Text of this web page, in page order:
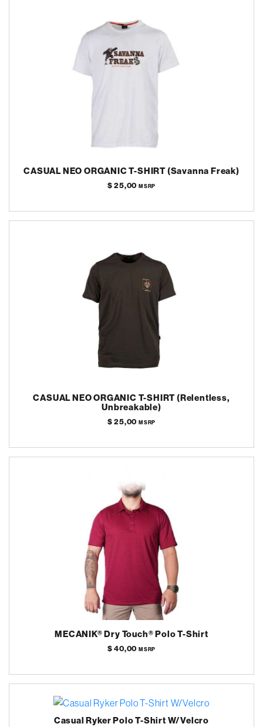
CASUAL NEO ORGANIC T-SHIRT (Savanna Freak)
$ 25,00MSRP
CASUAL NEO ORGANIC T-SHIRT (Relentless,
Unbreakable)
$ 25,00MSRP
MECANIK® Dry Touch® Polo T-Shirt
$ 40,00MSRP
Casual Ryker Polo T-Shirt W/Velcro